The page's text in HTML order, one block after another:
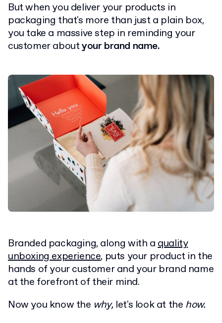
But when you deliver your products in
packaging that's more than just a plain box,
you take a massive step in reminding your
customer aboutyour brand name.
Branded packaging, along with aquality
unboxing experience, puts your product in the
hands of your customer and your brand name
at the forefront of their mind.
Now you know the why, let's look at the how.